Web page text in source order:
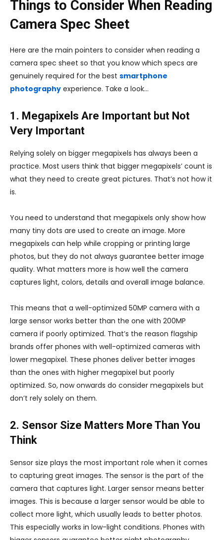
Things to Consider When Reading
Camera Spec Sheet
Here are the main pointers to consider when reading a
camera spec sheet so that you know which specs are
genuinely required for the best smartphone
photography experience. Take a look…
1. Megapixels Are Important but Not
Very Important
Relying solely on bigger megapixels has always been a
practice. Most users think that bigger megapixels’ count is
what they need to create great pictures. That’s not how it
is.
You need to understand that megapixels only show how
many tiny dots are used to create an image. More
megapixels can help while cropping or printing large
photos, but they do not always guarantee better image
quality. What matters more is how well the camera
captures light, colors, details and overall image balance.
This means that a well-optimized 50MP camera with a
large sensor works better than the one with 200MP
camera if poorly optimized. That’s the reason flagship
brands offer phones with well-optimized cameras with
lower megapixel. These phones deliver better images
than the ones with higher megapixel but poorly
optimized. So, now onwards do consider megapixels but
don’t rely solely on them.
2. Sensor Size Matters More Than You
Think
Sensor size plays the most important role when it comes
to capturing great images. The sensor is the part of the
camera that captures light. Larger sensor means better
images. This is because a larger sensor would be able to
collect more light, which usually leads to better photos.
This especially works in low-light conditions. Phones with